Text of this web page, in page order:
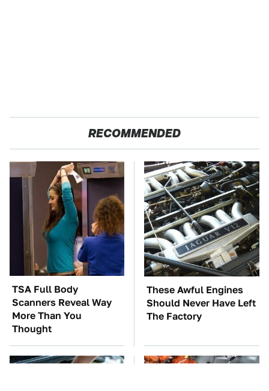
RECOMMENDED
TSA Full Body
Scanners Reveal Way
More Than You
Thought
These Awful Engines
Should Never Have Left
The Factory